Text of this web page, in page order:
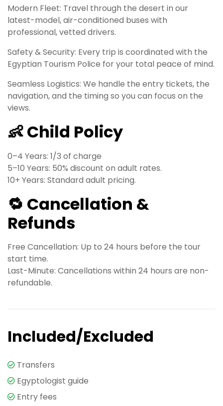
Modern Fleet: Travel through the desert in our
latest-model, air-conditioned buses with
professional, vetted drivers.
Safety & Security: Every trip is coordinated with the
Egyptian Tourism Police for your total peace of mind.
Seamless Logistics: We handle the entry tickets, the
navigation, and the timing so you can focus on the
views.
👶 Child Policy
0–4 Years: 1/3 of charge
5–10 Years: 50% discount on adult rates.
10+ Years: Standard adult pricing.
🔁 Cancellation &
Refunds
Free Cancellation: Up to 24 hours before the tour
start time.
Last-Minute: Cancellations within 24 hours are non-
refundable.
Included/Excluded
Transfers
Egyptologist guide
Entry fees